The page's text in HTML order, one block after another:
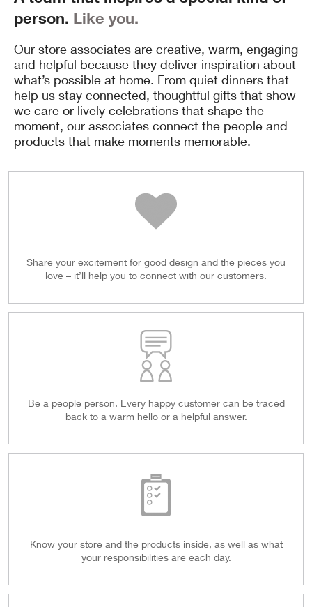
person. Like you.
Our store associates are creative, warm, engaging
and helpful because they deliver inspiration about
what’s possible at home. From quiet dinners that
help us stay connected, thoughtful gifts that show
we care or lively celebrations that shape the
moment, our associates connect the people and
products that make moments memorable.
Share your excitement for good design and the pieces you
love – it’ll help you to connect with our customers.
Be a people person. Every happy customer can be traced
back to a warm hello or a helpful answer.
Know your store and the products inside, as well as what
your responsibilities are each day.